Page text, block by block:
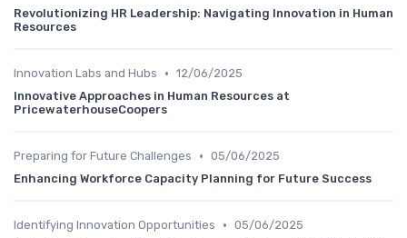
Revolutionizing HR Leadership: Navigating Innovation in Human
Resources
Innovation Labs and Hubs • 12/06/2025
Innovative Approaches in Human Resources at
PricewaterhouseCoopers
Preparing for Future Challenges • 05/06/2025
Enhancing Workforce Capacity Planning for Future Success
Identifying Innovation Opportunities • 05/06/2025